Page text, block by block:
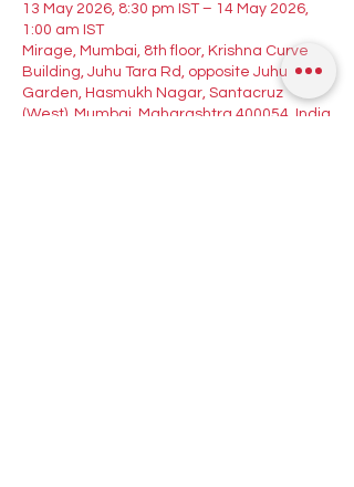
13 May 2026, 8:30 pm IST – 14 May 2026,
1:00 am IST
Mirage, Mumbai, 8th floor, Krishna Curve
Building, Juhu Tara Rd, opposite Juhu
Garden, Hasmukh Nagar, Santacruz
(West), Mumbai, Maharashtra 400054, India